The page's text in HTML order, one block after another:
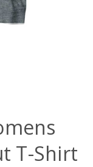
T-Shirt